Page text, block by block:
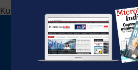
Kumar Jeetendra December 6,